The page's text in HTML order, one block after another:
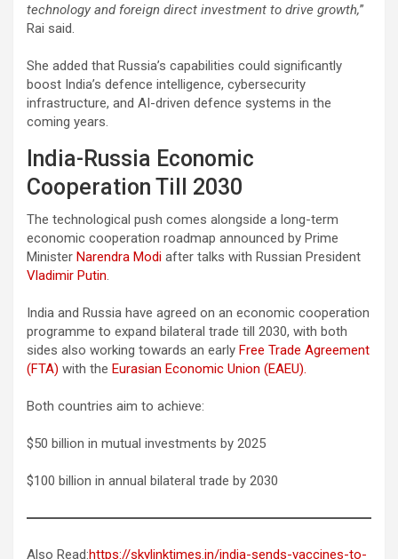
technology and foreign direct investment to drive growth,”
Rai said.
She added that Russia’s capabilities could significantly
boost India’s defence intelligence, cybersecurity
infrastructure, and AI-driven defence systems in the
coming years.
India-Russia Economic
Cooperation Till 2030
The technological push comes alongside a long-term
economic cooperation roadmap announced by Prime
Minister Narendra Modi after talks with Russian President
Vladimir Putin.
India and Russia have agreed on an economic cooperation
programme to expand bilateral trade till 2030, with both
sides also working towards an early Free Trade Agreement
(FTA) with the Eurasian Economic Union (EAEU).
Both countries aim to achieve:
$50 billion in mutual investments by 2025
$100 billion in annual bilateral trade by 2030
Also Read:https://skylinktimes.in/india-sends-vaccines-to-